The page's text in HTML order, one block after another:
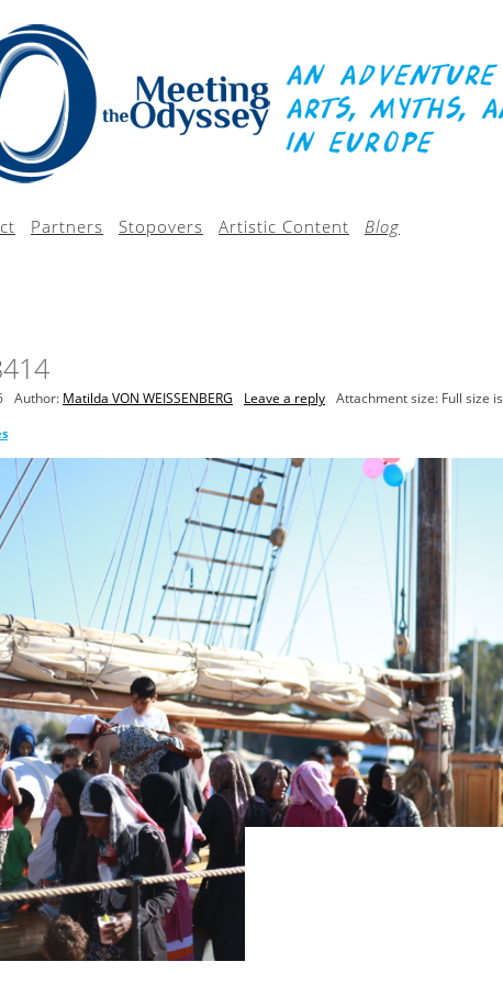
Partners Stopovers Artistic Content Blog
Author: Matilda VON WEISSENBERG Leave a reply Attachment size: Full size is